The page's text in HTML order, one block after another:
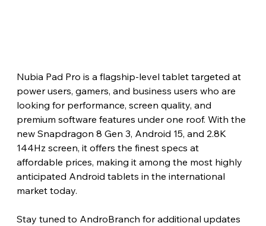
Nubia Pad Pro is a flagship-level tablet targeted at
power users, gamers, and business users who are
looking for performance, screen quality, and
premium software features under one roof. With the
new Snapdragon 8 Gen 3, Android 15, and 2.8K
144Hz screen, it offers the finest specs at
affordable prices, making it among the most highly
anticipated Android tablets in the international
market today.
Stay tuned to AndroBranch for additional updates